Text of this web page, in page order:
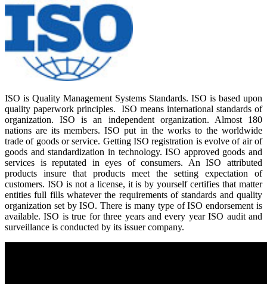
ISO is Quality Management Systems Standards. ISO is based upon
quality paperwork principles. ISO means international standards of
organization. ISO is an independent organization. Almost 180
nations are its members. ISO put in the works to the worldwide
trade of goods or service. Getting ISO registration is evolve of air of
goods and standardization in technology. ISO approved goods and
services is reputated in eyes of consumers. An ISO attributed
products insure that products meet the setting expectation of
customers. ISO is not a license, it is by yourself certifies that matter
entities full fills whatever the requirements of standards and quality
organization set by ISO. There is many type of ISO endorsement is
available. ISO is true for three years and every year ISO audit and
surveillance is conducted by its issuer company.